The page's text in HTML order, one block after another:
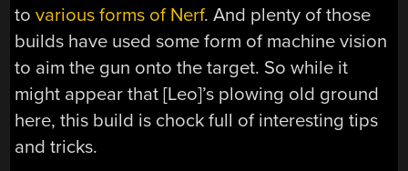
tovarious forms of Nerf. And plenty of those
builds have used some form of machine vision
to aim the gun onto the target. So while it
might appear that [Leo]’s plowing old ground
here, this build is chock full of interesting tips
and tricks.